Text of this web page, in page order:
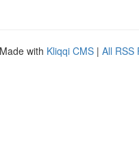
with Kliqqi CMS | All RSS